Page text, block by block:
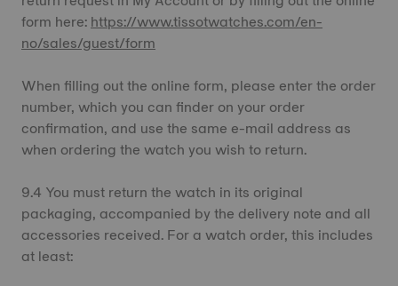
form here:https://www.tissotwatches.com/en-
no/sales/guest/form
When filling out the online form, please enter the order
number, which you can finder on your order
confirmation, and use the same e-mail address as
when ordering the watch you wish to return.
9.4 You must return the watch in its original
packaging, accompanied by the delivery note and all
accessories received. For a watch order, this includes
at least: